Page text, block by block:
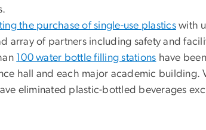
the purchase of single-use plasticswith
array of partners including safety and
100 water bottle filling stations have
hall and each major academic building.
eliminated plastic-bottled beverages